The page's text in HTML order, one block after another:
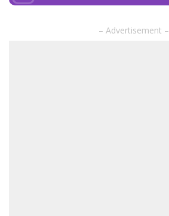
– Advertisement –